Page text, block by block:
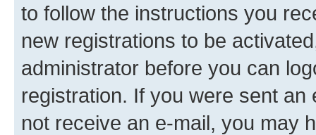
to follow the instructions you
new registrations to be
administrator before you can
registration. If you were sent
not receive an e-mail, you may